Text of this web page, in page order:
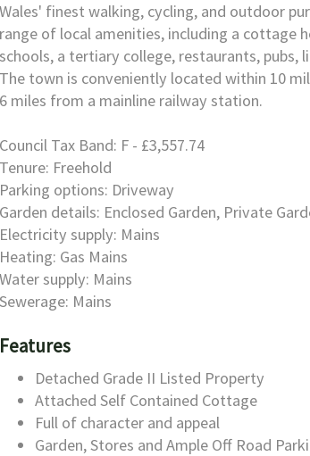
Wales' finest walking, cycling, and outdoor
range of local amenities, including a cottage
schools, a tertiary college, restaurants, pubs,
The town is conveniently located within 10
6 miles from a mainline railway station.
Council Tax Band: F - £3,557.74
Tenure: Freehold
Parking options: Driveway
Garden details: Enclosed Garden, Private
Electricity supply: Mains
Heating: Gas Mains
Water supply: Mains
Sewerage: Mains
Features
Detached Grade II Listed Property
Attached Self Contained Cottage
Full of character and appeal
Garden, Stores and Ample Off Road